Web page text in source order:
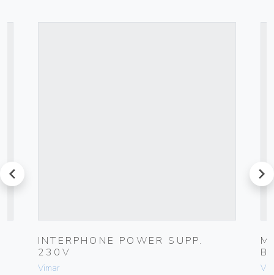
prev
INTERPHONE POWER SUPP.
230V
Vimar
next